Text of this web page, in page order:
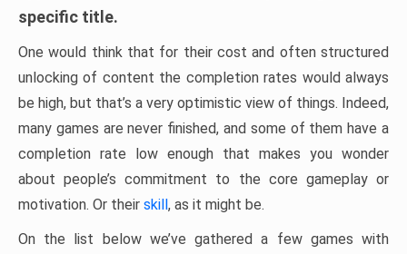
specific title.
One would think that for their cost and often structured
unlocking of content the completion rates would always
be high, but that’s a very optimistic view of things. Indeed,
many games are never finished, and some of them have a
completion rate low enough that makes you wonder
about people’s commitment to the core gameplay or
motivation. Or their skill, as it might be.
On the list below we’ve gathered a few games with